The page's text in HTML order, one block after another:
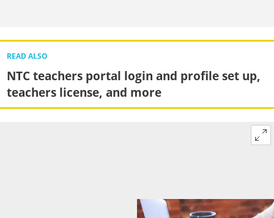
READ ALSO
NTC teachers portal login and profile set up,
teachers license, and more